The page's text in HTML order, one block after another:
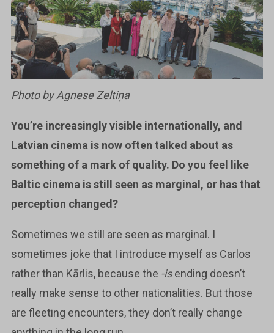
Photo by Agnese Zeltiņa
You’re increasingly visible internationally, and
Latvian cinema is now often talked about as
something of a mark of quality. Do you feel like
Baltic cinema is still seen as marginal, or has that
perception changed?
Sometimes we still are seen as marginal. I
sometimes joke that I introduce myself as Carlos
rather than Kārlis, because the -isending doesn’t
really make sense to other nationalities. But those
are fleeting encounters, they don’t really change